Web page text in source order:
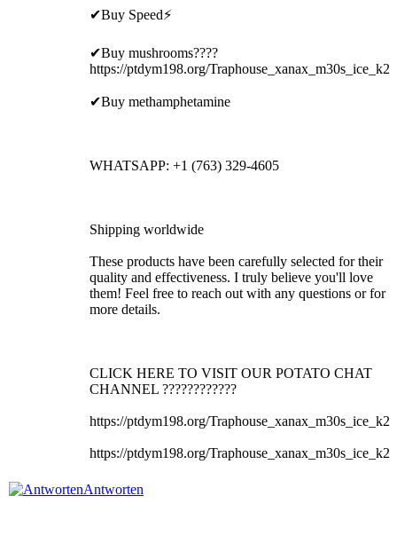
✔Buy Speed⚡
✔Buy mushrooms????
https://ptdym198.org/Traphouse_xanax_m30s_ice_k2
✔Buy methamphetamine
WHATSAPP: +1 (763) 329-4605
Shipping worldwide
These products have been carefully selected for their
quality and effectiveness. I truly believe you'll love
them! Feel free to reach out with any questions or for
more details.
CLICK HERE TO VISIT OUR POTATO CHAT
CHANNEL ????????????
https://ptdym198.org/Traphouse_xanax_m30s_ice_k2
https://ptdym198.org/Traphouse_xanax_m30s_ice_k2
Antworten